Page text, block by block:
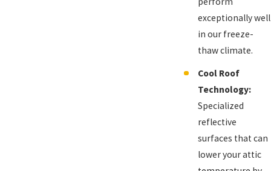
exceptionally well
in our freeze-
thaw climate.
Cool Roof
Technology:
Specialized
reflective
surfaces that can
lower your attic